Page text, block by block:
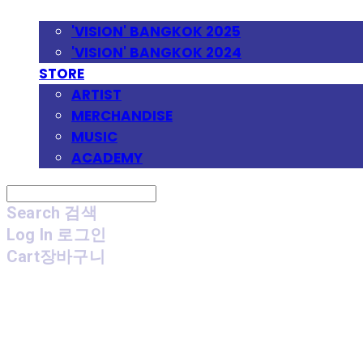
'VISION' BANGKOK 2025
'VISION' BANGKOK 2024
STORE
ARTIST
MERCHANDISE
MUSIC
ACADEMY
Search 검색
Log In 로그인
Cart장바구니